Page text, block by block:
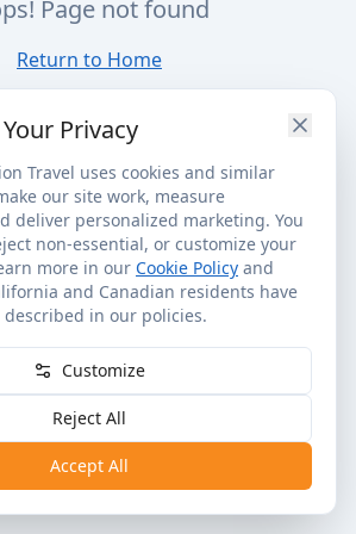
Page not found
Return to Home
Privacy
Travel uses cookies and similar
our site work, measure
deliver personalized marketing. You
non-essential, or customize your
more in our Cookie Policy and
and Canadian residents have
in our policies.
Customize
Reject All
Accept All